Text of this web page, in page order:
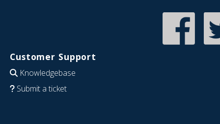
Customer Support
Knowledgebase
Submit a ticket